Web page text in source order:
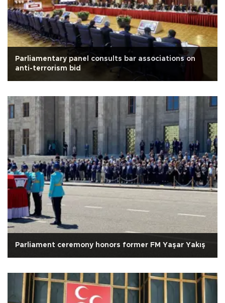
Parliamentary panel consults bar associations on
anti-terrorism bid
Parliament ceremony honors former FM Yaşar Yakış